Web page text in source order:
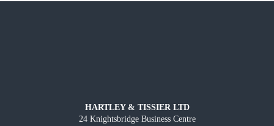
HARTLEY & TISSIER LTD
24 Knightsbridge Business Centre